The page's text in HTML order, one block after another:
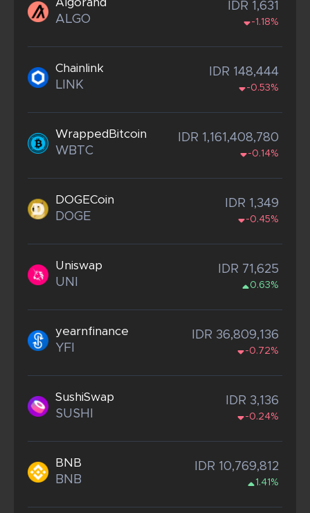
Algorand
ALGO
IDR 1,631
-1.18%
Chainlink
LINK
IDR 148,444
-0.53%
WrappedBitcoin
WBTC
IDR 1,161,408,780
-0.14%
DOGECoin
DOGE
IDR 1,349
-0.45%
Uniswap
UNI
IDR 71,625
0.63%
yearnfinance
YFI
IDR 36,809,136
-0.72%
SushiSwap
SUSHI
IDR 3,136
-0.24%
BNB
BNB
IDR 10,769,812
1.41%